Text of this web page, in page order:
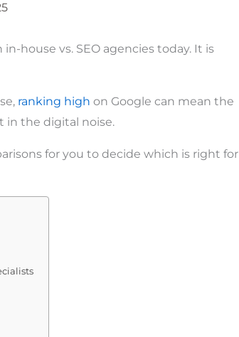
house vs. SEO agencies today. It is
ranking high on Google can mean the
in the digital noise.
for you to decide which is right for